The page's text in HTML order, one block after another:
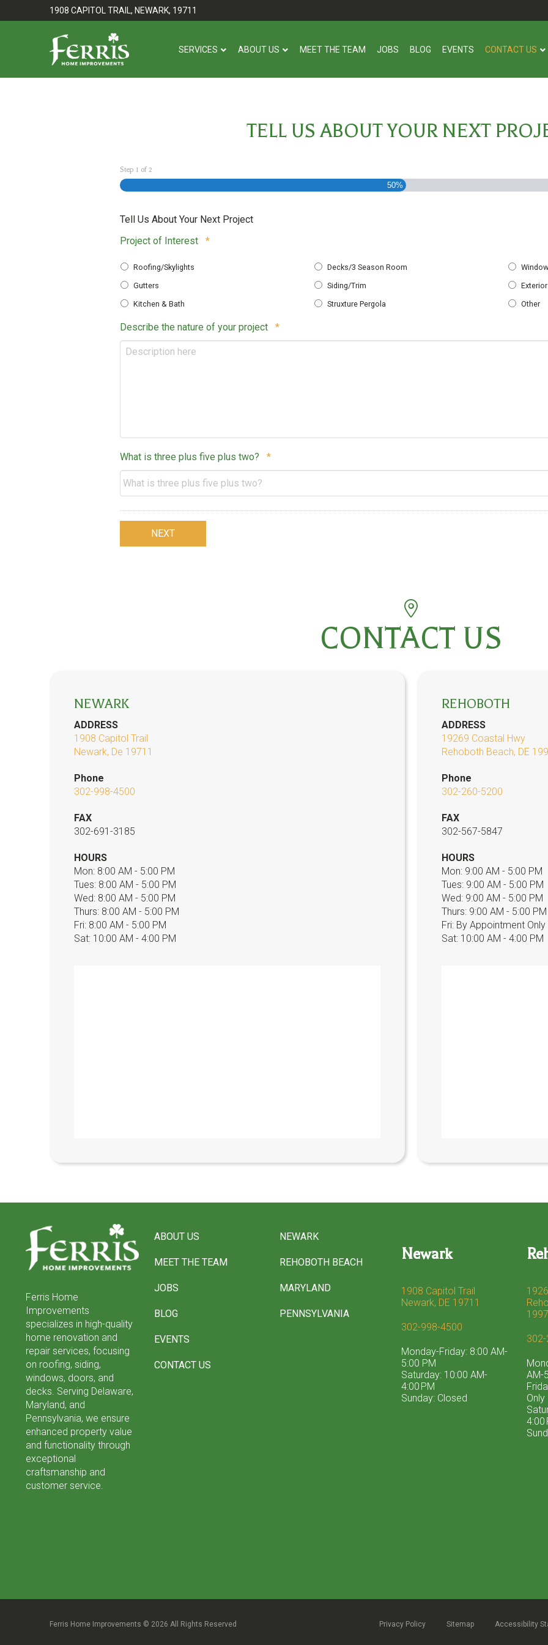
to
to
1908 CAPITOL TRAIL, NEWARK, 19711
SERVICES ABOUT US MEET THE TEAM JOBS BLOG EVENTS CONTACT US
TELL US ABOUT YOUR NEXT
Step 1 of 2
50%
Tell Us About Your Next Project
Project of Interest
*Required
Roofing/Skylights Decks/3 Season Room
Gutters
Siding/Trim
Kitchen & Bath
Struxture Pergola Other
Describe the nature of your project *Required
What is three plus five plus two? *Required
CONTACT US
NEWARK
ADDRESS
1908 Capitol Trail
Newark, De 19711
Phone
302-998-4500
FAX
302-691-3185
HOURS
Mon: 8:00 AM - 5:00 PM
Tues: 8:00 AM - 5:00 PM
Wed: 8:00 AM - 5:00 PM
Thurs: 8:00 AM - 5:00 PM
Fri: 8:00 AM - 5:00 PM
Sat: 10:00 AM - 4:00 PM
REHOBOTH
ADDRESS
19269 Coastal Hwy
Rehoboth Beach, DE
Phone
302-260-5200
FAX
302-567-5847
HOURS
Mon: 9:00 AM - 5:00 PM
Tues: 9:00 AM - 5:00 PM
Wed: 9:00 AM - 5:00 PM
Thurs: 9:00 AM - 5:00 PM
Fri: By Appointment Only
Sat: 10:00 AM - 4:00 PM
Ferris Home
Improvements
specializes in high-quality
home renovation and
repair services, focusing
on roofing, siding,
windows, doors, and
decks. Serving Delaware,
Maryland, and
Pennsylvania, we ensure
enhanced property value
and functionality through
exceptional
craftsmanship and
customer service.
ABOUT US
MEET THE TEAM
JOBS
BLOG
EVENTS
CONTACT US
NEWARK
REHOBOTH BEACH
MARYLAND
PENNSYLVANIA
Newark
1908 Capitol Trail
Newark, DE 19711
302-998-4500
Monday-Friday: 8:00 AM-
5:00 PM
Saturday: 10:00 AM-
4:00 PM
Sunday: Closed
AM-
Only
4:00
Ferris Home Improvements © 2026 All Rights Reserved Privacy Policy Sitemap Accessibility